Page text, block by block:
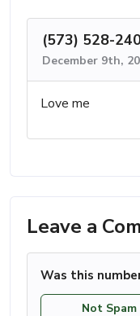
(573) 528-
December 9th,
Love me
Leave a
Was this
Not Spam